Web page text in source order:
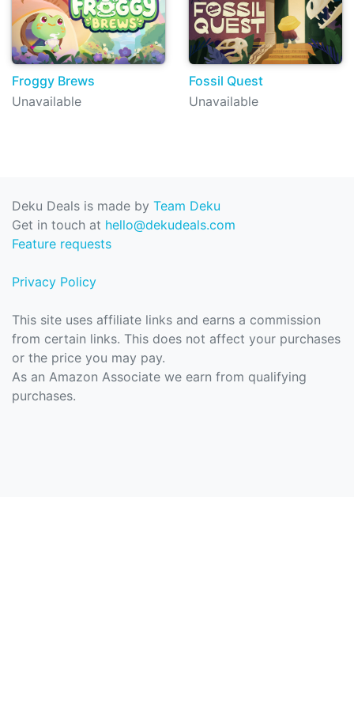
Froggy Brews
Unavailable
Fossil Quest
Unavailable
Deku Deals is made by Team Deku
Get in touch at hello@dekudeals.com
Feature requests
Privacy Policy
This site uses affiliate links and earns a commission
from certain links. This does not affect your purchases
or the price you may pay.
As an Amazon Associate we earn from qualifying
purchases.